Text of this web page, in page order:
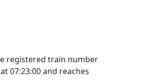
registered train number
07:23:00 and reaches